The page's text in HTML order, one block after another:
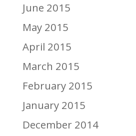
June 2015
May 2015
April 2015
March 2015
February 2015
January 2015
December 2014